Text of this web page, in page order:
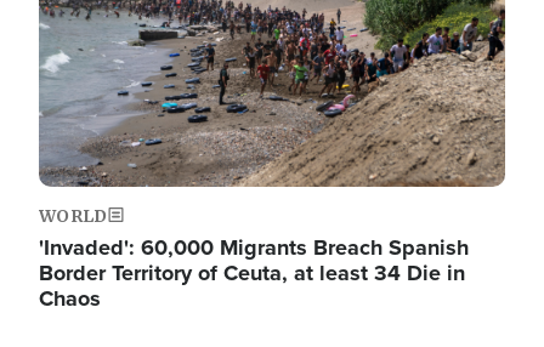
WORLD
'Invaded': 60,000 Migrants Breach Spanish
Border Territory of Ceuta, at least 34 Die in
Chaos